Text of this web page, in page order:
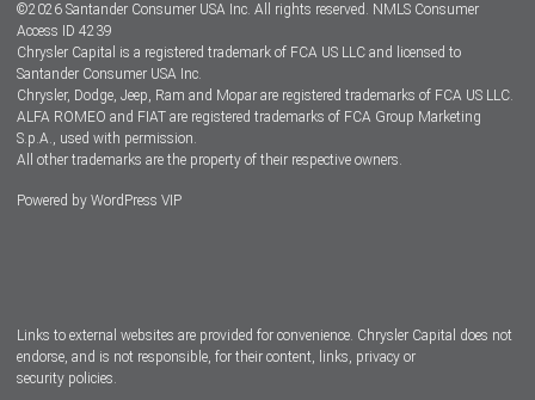
Dealer Locator
Dealers
©2026 Santander Consumer USA Inc. All rights reserved. NMLS Consumer
Access ID 4239
Chrysler Capital is a registered trademark of FCA US LLC and licensed to
Santander Consumer USA Inc.
Chrysler, Dodge, Jeep, Ram and Mopar are registered trademarks of FCA US LLC.
ALFA ROMEO and FIAT are registered trademarks of FCA Group Marketing
S.p.A., used with permission.
All other trademarks are the property of their respective owners.
Powered by WordPress VIP
Links to external websites are provided for convenience. Chrysler Capital does not
endorse, and is not responsible, for their content, links, privacy or
security policies.